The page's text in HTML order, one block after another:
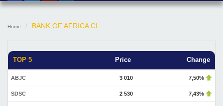
Home BANK OF AFRICA CI
TOP 5 Price Change
ABJC 3 010 7,50%
SDSC 2 530 7,43%